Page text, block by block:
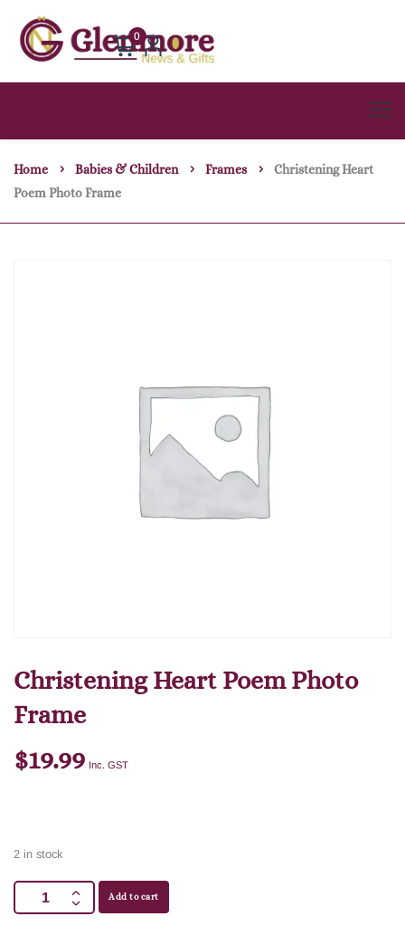
0
Home Babies & Children Frames
Christening Heart
Poem Photo Frame
Christening Heart Poem Photo
Frame
$19.99 Inc. GST
2 in stock
Add to cart